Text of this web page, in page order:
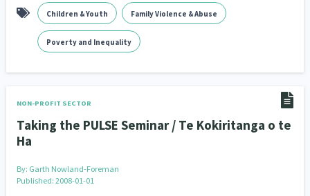
Children & Youth Family Violence & Abuse
Poverty and Inequality
NON-PROFIT SECTOR
Taking the PULSE Seminar / Te Kokiritanga o te
Ha
By: Garth Nowland-Foreman
Published: 2008-01-01